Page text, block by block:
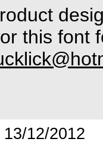
this font
13/12/2012